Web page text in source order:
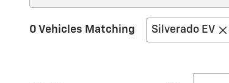
0 Vehicles Matching Silverado EV